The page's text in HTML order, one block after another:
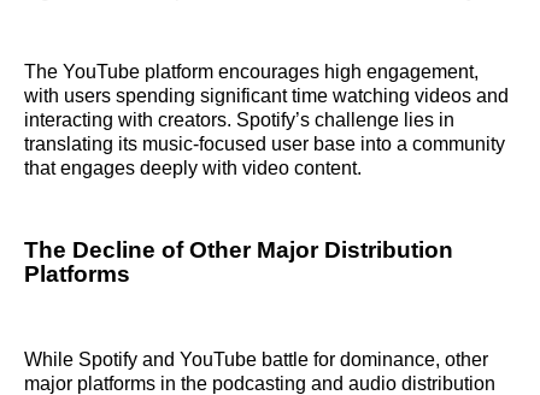
The YouTube platform encourages high engagement,
with users spending significant time watching videos and
interacting with creators. Spotify’s challenge lies in
translating its music-focused user base into a community
that engages deeply with video content.
The Decline of Other Major Distribution
Platforms
While Spotify and YouTube battle for dominance, other
major platforms in the podcasting and audio distribution